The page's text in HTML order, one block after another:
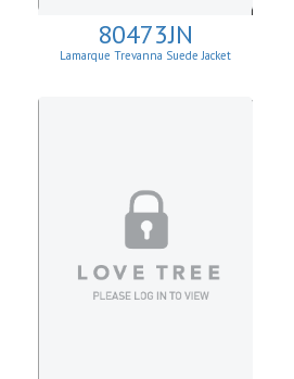
80473JN
Lamarque Trevanna Suede Jacket